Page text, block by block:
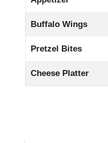
Buffalo Wings
Pretzel Bites
Cheese Platter